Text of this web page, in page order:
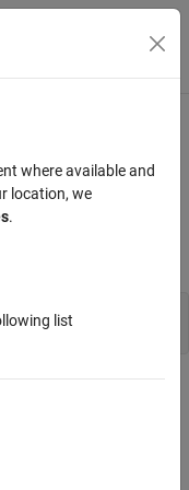
Toggle
const char *name);
where available and
location, we
.
list